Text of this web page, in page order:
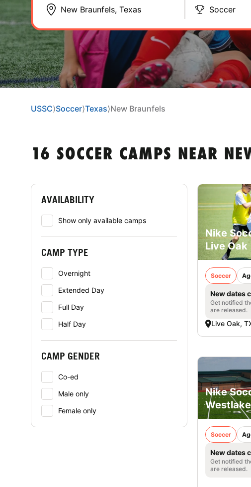
Soccer
USSC⟩Soccer⟩Texas⟩New Braunfels
16 SOCCER CAMPS NEAR
AVAILABILITY
Show only available camps
CAMP TYPE
Overnight
Extended Day
Full Day
Half Day
CAMP GENDER
Co-ed
Male only
Female only
Nike
Live Oak
Soccer
New dates
Get notified
are released.
Live Oak,
Nike
Soccer
New dates
Get notified
are released.